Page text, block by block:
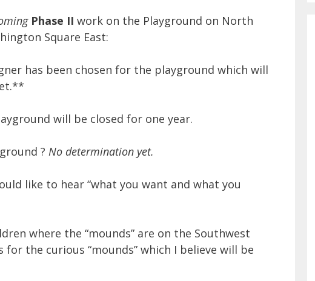
Phase II work on the Playground on North
Square East:
has been chosen for the playground which will
will be closed for one year.
? No determination yet.
like to hear “what you want and what you
where the “mounds” are on the Southwest
the curious “mounds” which I believe will be